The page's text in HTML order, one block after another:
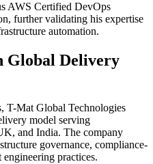
AWS Certified DevOps
further validating his expertise
automation.
Global Delivery
T-Mat Global Technologies
model serving
and India. The company
governance, compliance-
practices.